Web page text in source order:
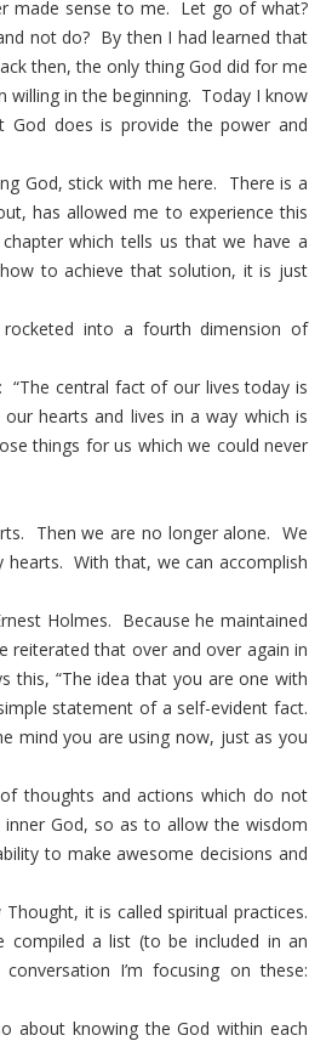
made sense to me. Let go of what?
not do? By then I had learned that
then, the only thing God did for me
willing in the beginning. Today I know
does is provide the power and
God, stick with me here. There is a
has allowed me to experience this
which tells us that we have a
to achieve that solution, it is just
into a fourth dimension of
central fact of our lives today is
hearts and lives in a way which is
things for us which we could never
Then we are no longer alone. We
With that, we can accomplish
Holmes. Because he maintained
reiterated that over and over again in
this, “The idea that you are one with
statement of a self-evident fact.
mind you are using now, just as you
thoughts and actions which do not
God, so as to allow the wisdom
to make awesome decisions and
it is called spiritual practices.
a list (to be included in an
I’m focusing on these:
about knowing the God within each